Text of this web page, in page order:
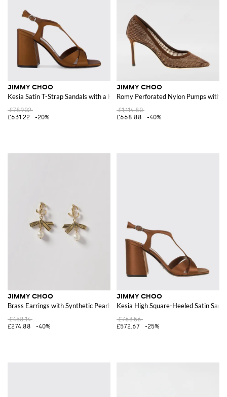
JIMMY CHOO
Kesia Satin T-Strap Sandals with a High Block Heel
£789.02
£631.22
-20%
JIMMY CHOO
Romy Perforated Nylon Pumps with
£1,114.80
£668.88
-40%
JIMMY CHOO
Brass Earrings with Synthetic Pearls
£458.14
£274.88
-40%
JIMMY CHOO
Kesia High Square-Heeled Satin
£763.56
£572.67
-25%